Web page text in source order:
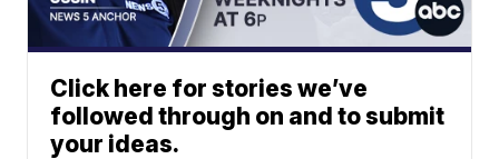
Click here for stories we’ve
followed through on and to submit
your ideas.